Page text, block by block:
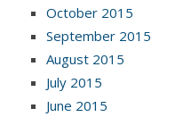
October 2015
September 2015
August 2015
July 2015
June 2015